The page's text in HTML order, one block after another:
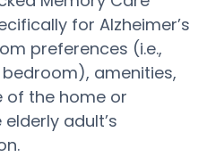
for Alzheimer’s
preferences (i.e.,
amenities,
of the home or
adult’s